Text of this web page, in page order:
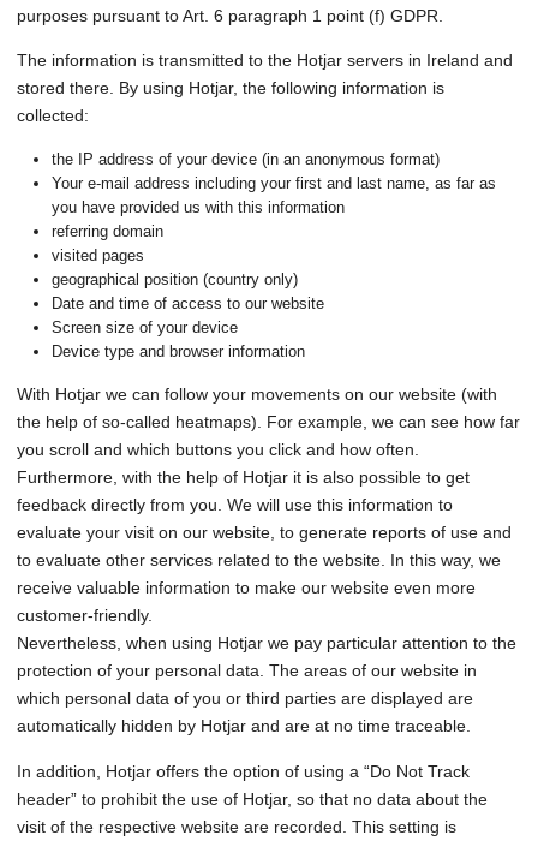
purposes pursuant to Art. 6 paragraph 1 point (f) GDPR.
The information is transmitted to the Hotjar servers in Ireland and
stored there. By using Hotjar, the following information is
collected:
the IP address of your device (in an anonymous format)
Your e-mail address including your first and last name, as far as
you have provided us with this information
referring domain
visited pages
geographical position (country only)
Date and time of access to our website
Screen size of your device
Device type and browser information
With Hotjar we can follow your movements on our website (with
the help of so-called heatmaps). For example, we can see how far
you scroll and which buttons you click and how often.
Furthermore, with the help of Hotjar it is also possible to get
feedback directly from you. We will use this information to
evaluate your visit on our website, to generate reports of use and
to evaluate other services related to the website. In this way, we
receive valuable information to make our website even more
customer-friendly.
Nevertheless, when using Hotjar we pay particular attention to the
protection of your personal data. The areas of our website in
which personal data of you or third parties are displayed are
automatically hidden by Hotjar and are at no time traceable.
In addition, Hotjar offers the option of using a “Do Not Track
header” to prohibit the use of Hotjar, so that no data about the
visit of the respective website are recorded. This setting is